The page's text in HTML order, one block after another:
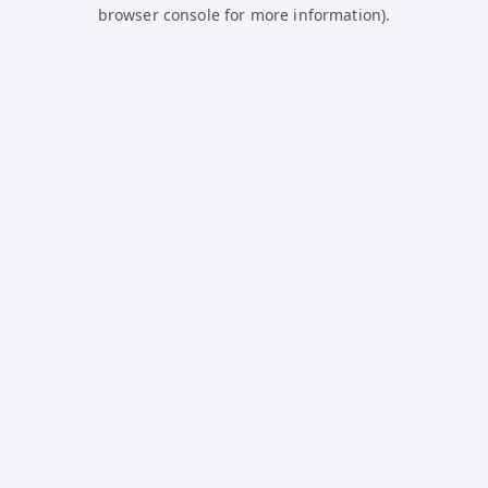
browser console for more information).